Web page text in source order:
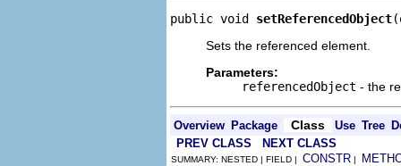
public void setReferencedObject
Sets the referenced element.
Parameters:
referencedObject - the
Overview Package Class Use Tree
PREV CLASS
NEXT CLASS
SUMMARY: NESTED | FIELD | CONSTR |